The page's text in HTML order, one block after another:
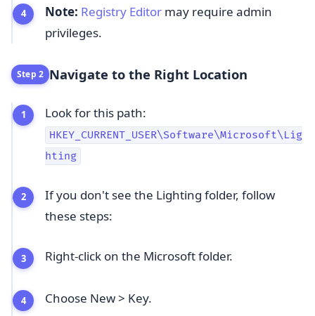
Note: Registry Editor may require admin
privileges.
Step 2 Navigate to the Right Location
Look for this path:
HKEY_CURRENT_USER\Software\Microsoft\Lig
hting
If you don't see the Lighting folder, follow
these steps:
Right-click on the Microsoft folder.
Choose New > Key.